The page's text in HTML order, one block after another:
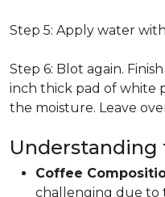
Step 5: Apply water
Step 6: Blot again.
inch thick pad of white
the moisture. Leave
Understanding
Coffee
challenging due to